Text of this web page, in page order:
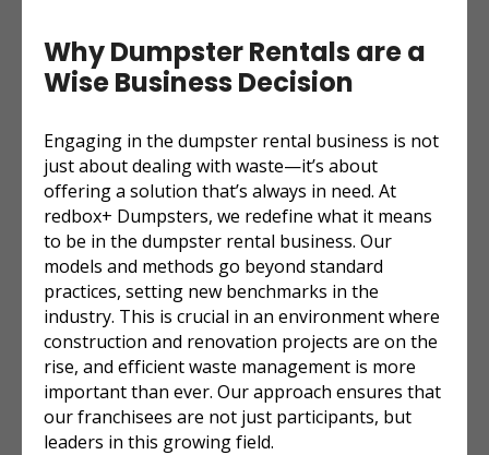
Why Dumpster Rentals are a
Wise Business Decision
Engaging in the dumpster rental business is not
just about dealing with waste—it’s about
offering a solution that’s always in need. At
redbox+ Dumpsters, we redefine what it means
to be in the dumpster rental business. Our
models and methods go beyond standard
practices, setting new benchmarks in the
industry. This is crucial in an environment where
construction and renovation projects are on the
rise, and efficient waste management is more
important than ever. Our approach ensures that
our franchisees are not just participants, but
leaders in this growing field.